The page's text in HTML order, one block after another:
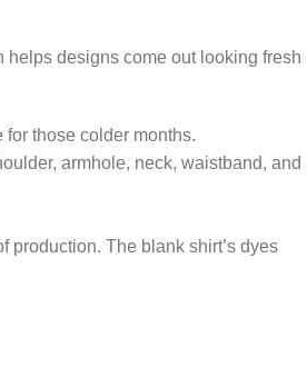
helps designs come out looking fresh
for those colder months.
armhole, neck, waistband, and
production. The blank shirt’s dyes